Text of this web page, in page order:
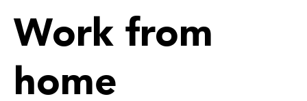
Work from
home